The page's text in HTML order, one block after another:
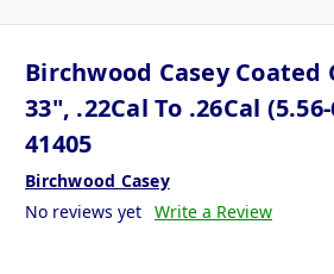
Birchwood Casey Coated
33", .22Cal To .26Cal
41405
Birchwood Casey
No reviews yet Write a Review